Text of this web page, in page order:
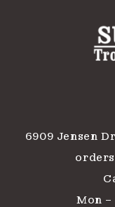
6909 Jensen
Mon –